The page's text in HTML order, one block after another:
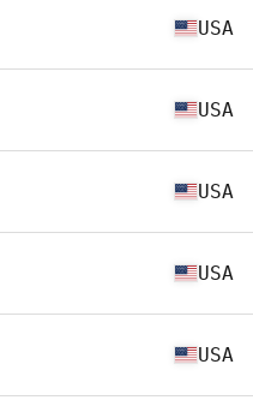
USA
USA
USA
USA
USA